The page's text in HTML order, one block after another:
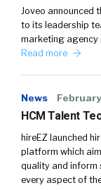
Joveo announced
to its leadership
marketing agency
Read more
News
HCM Talent
hireEZ launched
platform which
quality and
every aspect of